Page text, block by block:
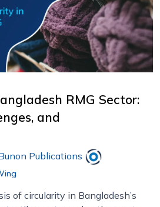
RMG Sector:
and
Publications
of circularity in Bangladesh’s